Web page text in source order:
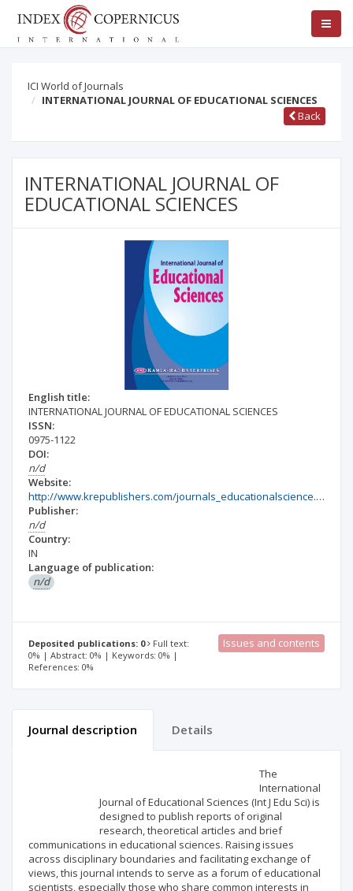
ICI World of Journals
INTERNATIONAL JOURNAL OF EDUCATIONAL SCIENCES
Back
INTERNATIONAL JOURNAL OF
EDUCATIONAL SCIENCES
English title:
INTERNATIONAL JOURNAL OF EDUCATIONAL SCIENCES
ISSN:
0975-1122
DOI:
n/d
Website:
http://www.krepublishers.com/journals_educationalscience.html#educationalscience
Publisher:
n/d
Country:
IN
Language of publication:
n/d
Deposited publications: 0
Full text:
0% | Abstract: 0% | Keywords: 0% |
References: 0%
Issues and contents
Journal description Details
The
International
Journal of Educational Sciences (Int J Edu Sci) is
designed to publish reports of original
research, theoretical articles and brief
communications in educational sciences. Raising issues
across disciplinary boundaries and facilitating exchange of
views, this journal intends to serve as a forum of educational
scientists, especially those who share common interests in